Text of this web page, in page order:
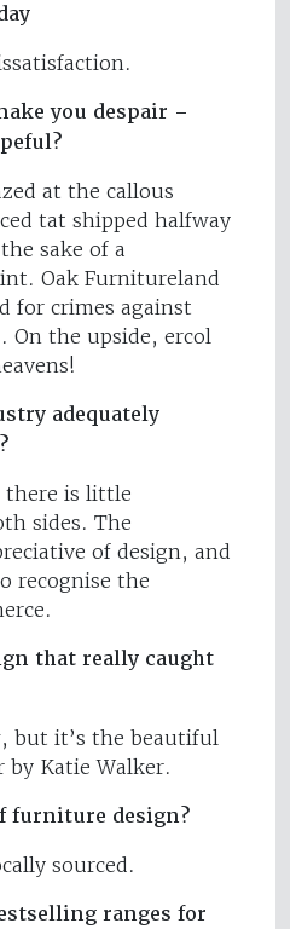
you despair –
at the callous
tat shipped halfway
sake of a
Oak Furnitureland
for crimes against
On the upside, ercol
adequately
there is little
sides. The
of design, and
recognise the
that really caught
but it’s the beautiful
by Katie Walker.
furniture design?
sourced.
ranges for